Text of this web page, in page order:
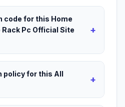
code for this Home
Pc Official Site
+
policy for this All
+